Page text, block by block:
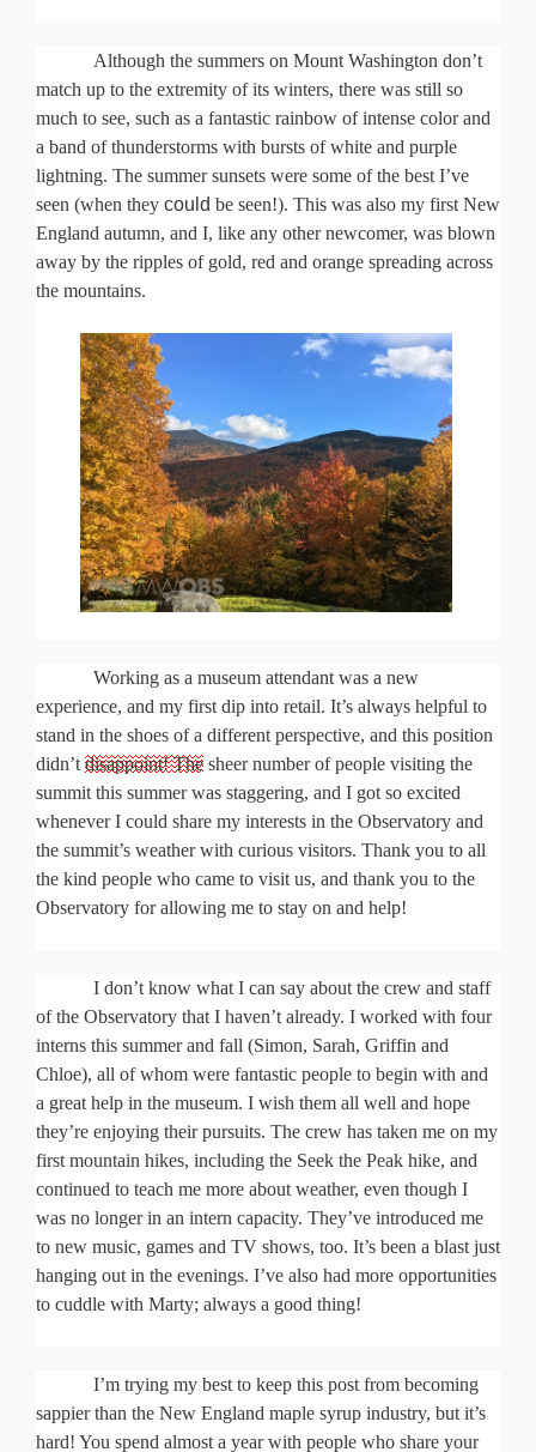
Although the summers on Mount Washington don’t
match up to the extremity of its winters, there was still so
much to see, such as a fantastic rainbow of intense color and
a band of thunderstorms with bursts of white and purple
lightning. The summer sunsets were some of the best I’ve
seen (when they could be seen!). This was also my first New
England autumn, and I, like any other newcomer, was blown
away by the ripples of gold, red and orange spreading across
the mountains.
Working as a museum attendant was a new
experience, and my first dip into retail. It’s always helpful to
stand in the shoes of a different perspective, and this position
didn’t disappoint! Thesheer number of people visiting the
summit this summer was staggering, and I got so excited
whenever I could share my interests in the Observatory and
the summit’s weather with curious visitors. Thank you to all
the kind people who came to visit us, and thank you to the
Observatory for allowing me to stay on and help!
I don’t know what I can say about the crew and staff
of the Observatory that I haven’t already. I worked with four
interns this summer and fall (Simon, Sarah, Griffin and
Chloe), all of whom were fantastic people to begin with and
a great help in the museum. I wish them all well and hope
they’re enjoying their pursuits. The crew has taken me on my
first mountain hikes, including the Seek the Peak hike, and
continued to teach me more about weather, even though I
was no longer in an intern capacity. They’ve introduced me
to new music, games and TV shows, too. It’s been a blast just
hanging out in the evenings. I’ve also had more opportunities
to cuddle with Marty; always a good thing!
I’m trying my best to keep this post from becoming
sappier than the New England maple syrup industry, but it’s
hard! You spend almost a year with people who share your